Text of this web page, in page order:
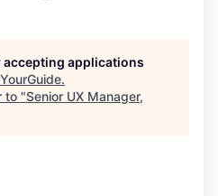
applications
.
to "Senior UX Manager,